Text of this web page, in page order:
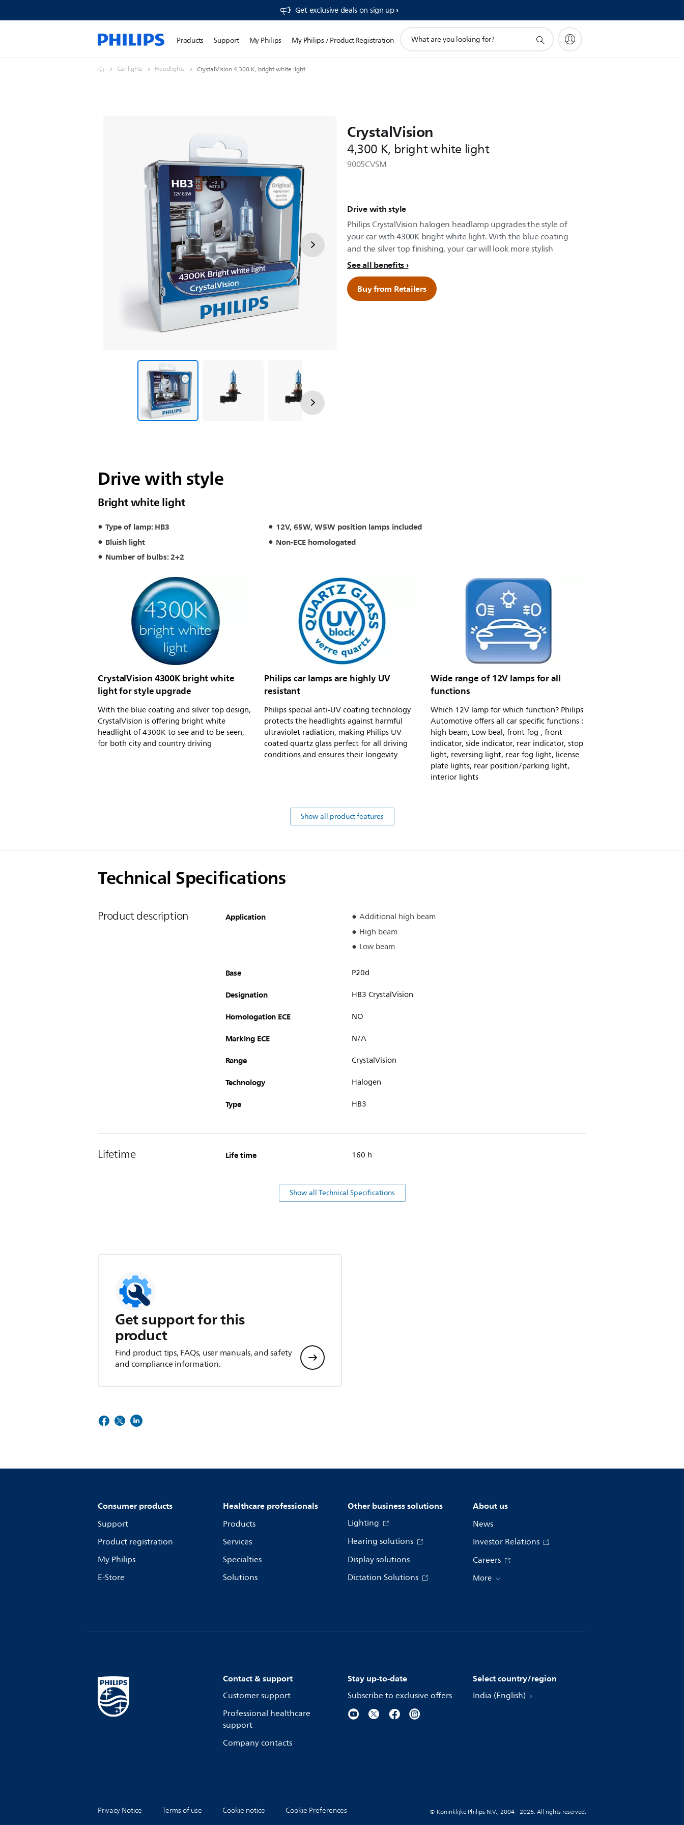
Get exclusive deals on sign up​
Products Support My Philips My Philips / Product Registration
search
Car lights Headlights CrystalVision 4,300 K, bright white light
CrystalVision
4,300 K, bright white light
9005CVSM
Drive with style
Philips CrystalVision halogen headlamp upgrades the style of
your car with 4300K bright white light. With the blue coating
and the silver top finishing, your car will look more stylish
See all benefits
Buy from Retailers
Drive with style
Bright white light
Type of lamp: HB3
12V, 65W, W5W position lamps included
Bluish light
Non-ECE homologated
Number of bulbs: 2+2
CrystalVision 4300K bright white
light for style upgrade
With the blue coating and silver top design,
CrystalVision is offering bright white
headlight of 4300K to see and to be seen,
for both city and country driving
Philips car lamps are highly UV
resistant
Philips special anti-UV coating technology
protects the headlights against harmful
ultraviolet radiation, making Philips UV-
coated quartz glass perfect for all driving
conditions and ensures their longevity
Wide range of 12V lamps for all
functions
Which 12V lamp for which function? Philips
Automotive offers all car specific functions :
high beam, Low beal, front fog , front
indicator, side indicator, rear indicator, stop
light, reversing light, rear fog light, license
plate lights, rear position/parking light,
interior lights
Show all product features
Technical Specifications
Product description Application
Additional high beam
High beam
Low beam
Base P20d
Designation HB3 CrystalVision
Homologation ECE NO
Marking ECE N/A
Range CrystalVision
Technology Halogen
Type HB3
Lifetime Life time 160 h
Show all Technical Specifications
Get support for this
product
Find product tips, FAQs, user manuals, and safety
and compliance information.
Consumer products
Support
Product registration
My Philips
E-Store
Healthcare professionals
Products
Services
Specialties
Solutions
Other business solutions
Lighting
Hearing solutions
Display solutions
Dictation Solutions
About us
News
Investor Relations
Careers
More
Contact & support
Customer support
Professional healthcare
support
Company contacts
Stay up-to-date
Subscribe to exclusive offers
Select country/region
India (English)
Privacy Notice Terms of use Cookie notice Cookie Preferences © Koninklijke Philips N.V., 2004 - 2026. All rights reserved.